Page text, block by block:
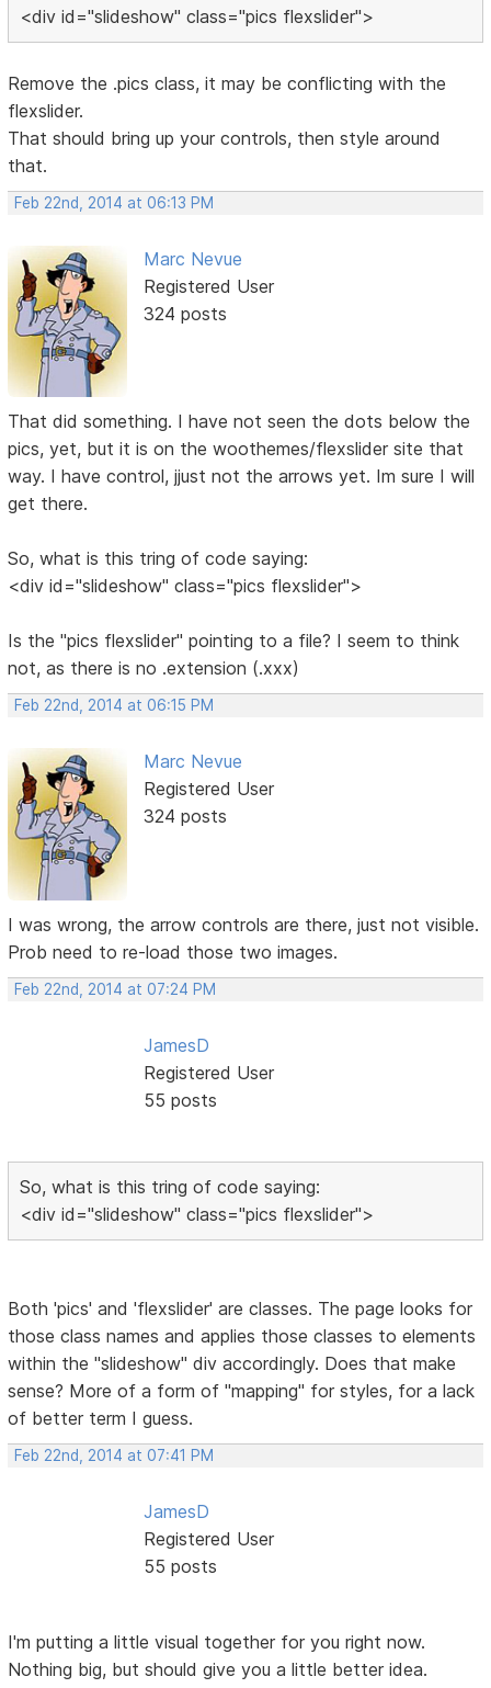
<div id="slideshow" class="pics flexslider">
Remove the .pics class, it may be conflicting with the
flexslider.
That should bring up your controls, then style around
that.
Feb 22nd, 2014 at 06:13 PM
Marc Nevue
Registered User
324 posts
That did something. I have not seen the dots below the
pics, yet, but it is on the woothemes/flexslider site that
way. I have control, jjust not the arrows yet. Im sure I will
get there.
So, what is this tring of code saying:
<div id="slideshow" class="pics flexslider">
Is the "pics flexslider" pointing to a file? I seem to think
not, as there is no .extension (.xxx)
Feb 22nd, 2014 at 06:15 PM
Marc Nevue
Registered User
324 posts
I was wrong, the arrow controls are there, just not visible.
Prob need to re-load those two images.
Feb 22nd, 2014 at 07:24 PM
JamesD
Registered User
55 posts
So, what is this tring of code saying:
<div id="slideshow" class="pics flexslider">
Both 'pics' and 'flexslider' are classes. The page looks for
those class names and applies those classes to elements
within the "slideshow" div accordingly. Does that make
sense? More of a form of "mapping" for styles, for a lack
of better term I guess.
Feb 22nd, 2014 at 07:41 PM
JamesD
Registered User
55 posts
I'm putting a little visual together for you right now.
Nothing big, but should give you a little better idea.